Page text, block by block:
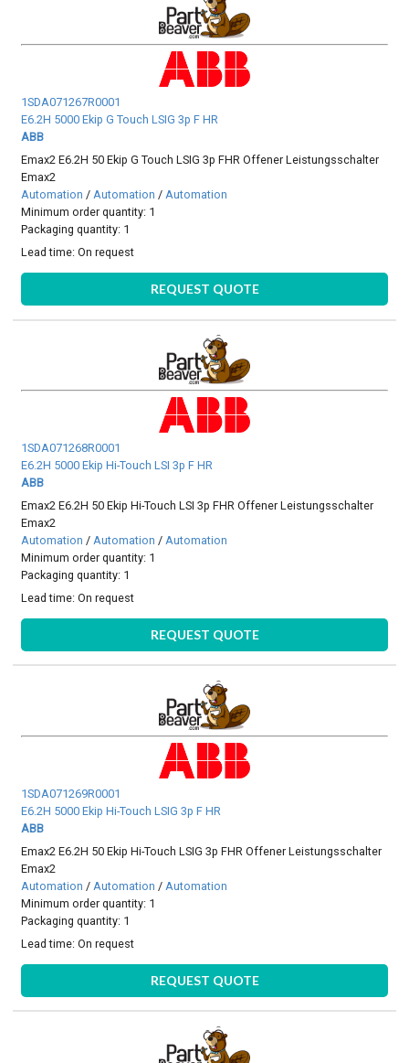
1SDA071267R0001
E6.2H 5000 Ekip G Touch LSIG 3p F HR
ABB
Emax2 E6.2H 50 Ekip G Touch LSIG 3p FHR Offener Leistungsschalter
Emax2
Automation / Automation / Automation
Minimum order quantity: 1
Packaging quantity: 1
Lead time:On request
REQUEST QUOTE
1SDA071268R0001
E6.2H 5000 Ekip Hi-Touch LSI 3p F HR
ABB
Emax2 E6.2H 50 Ekip Hi-Touch LSI 3p FHR Offener Leistungsschalter
Emax2
Automation / Automation / Automation
Minimum order quantity: 1
Packaging quantity: 1
Lead time:On request
REQUEST QUOTE
1SDA071269R0001
E6.2H 5000 Ekip Hi-Touch LSIG 3p F HR
ABB
Emax2 E6.2H 50 Ekip Hi-Touch LSIG 3p FHR Offener Leistungsschalter
Emax2
Automation / Automation / Automation
Minimum order quantity: 1
Packaging quantity: 1
Lead time:On request
REQUEST QUOTE